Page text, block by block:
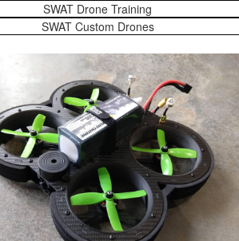
SWAT Drone Training
SWAT Custom Drones